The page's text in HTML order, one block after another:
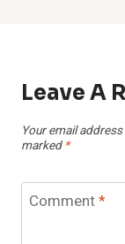
Leave A
Your email
marked *
Comment*